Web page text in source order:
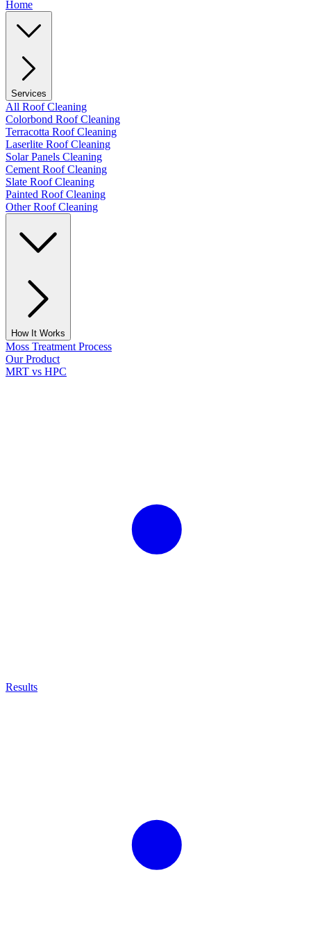
Home
Services
All Roof Cleaning
Colorbond Roof Cleaning
Terracotta Roof Cleaning
Laserlite Roof Cleaning
Solar Panels Cleaning
Cement Roof Cleaning
Slate Roof Cleaning
Painted Roof Cleaning
Other Roof Cleaning
How It Works
Moss Treatment Process
Our Product
MRT vs HPC
Results